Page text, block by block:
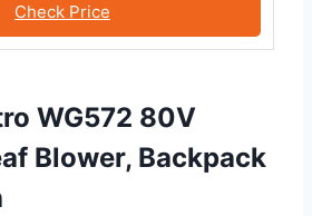
Check Price
WG572 80V
Blower, Backpack